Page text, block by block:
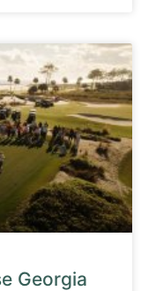
Georgia